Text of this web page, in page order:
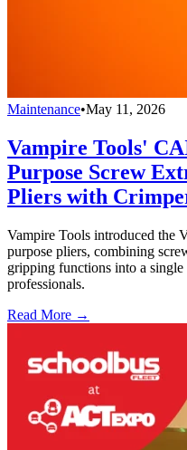
Maintenance•May 11, 2026
Vampire Tools'
Purpose Screw
Pliers with
Vampire Tools introduced the
purpose pliers, combining
gripping functions into a
professionals.
Read More →